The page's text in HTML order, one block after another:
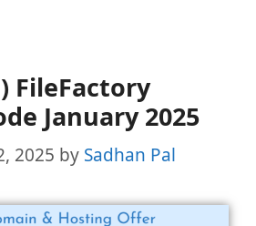
FileFactory
January 2025
2025 by Sadhan Pal